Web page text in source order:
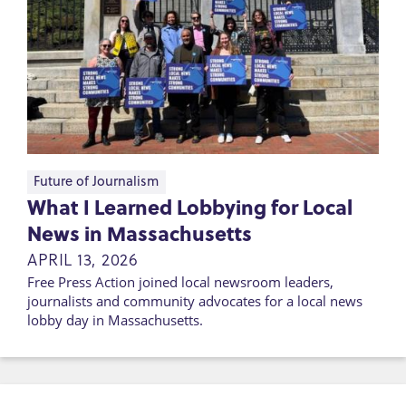
What I Learned Lobbying for Local
News in Massachusetts
APRIL 13, 2026
Free Press Action joined local newsroom leaders,
journalists and community advocates for a local news
lobby day in Massachusetts.
Future of Journalism